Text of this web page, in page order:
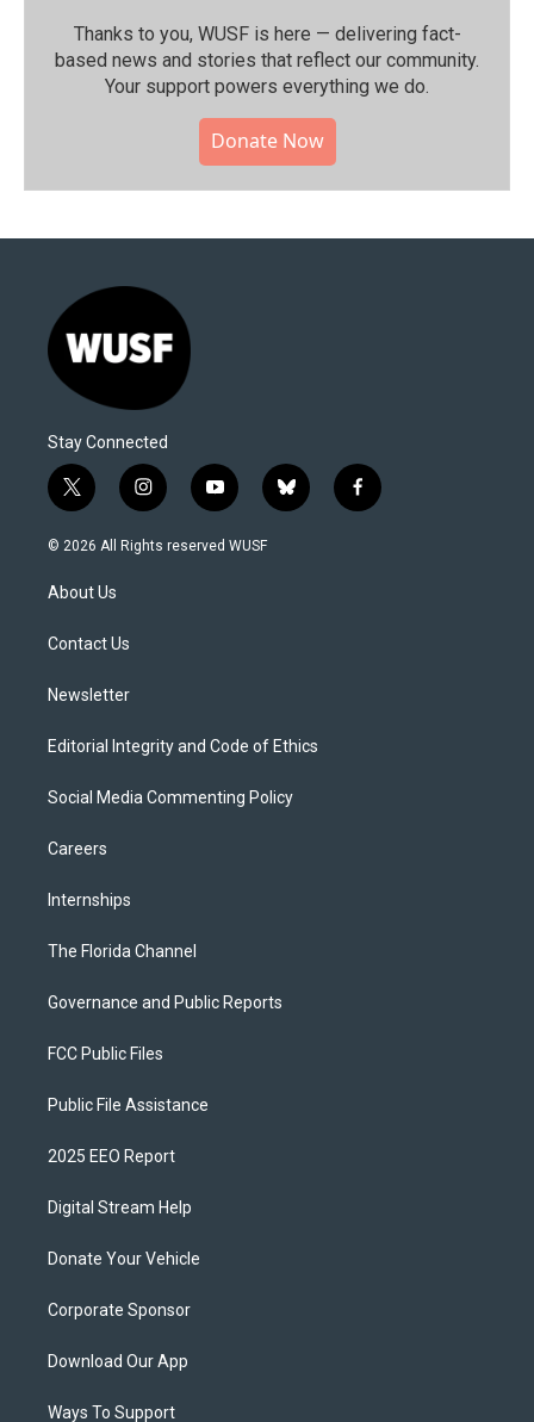
Thanks to you, WUSF is here — delivering fact-
based news and stories that reflect our community.⁠
Your support powers everything we do.
Donate Now
Stay Connected
t
w
i
t
e
i
n
s
y
o
u
b
l
f
a
© 2026 All Rights reserved WUSF
About Us
Contact Us
Newsletter
Editorial Integrity and Code of Ethics
Social Media Commenting Policy
Careers
Internships
The Florida Channel
Governance and Public Reports
FCC Public Files
Public File Assistance
2025 EEO Report
Digital Stream Help
Donate Your Vehicle
Corporate Sponsor
Download Our App
Ways To Support